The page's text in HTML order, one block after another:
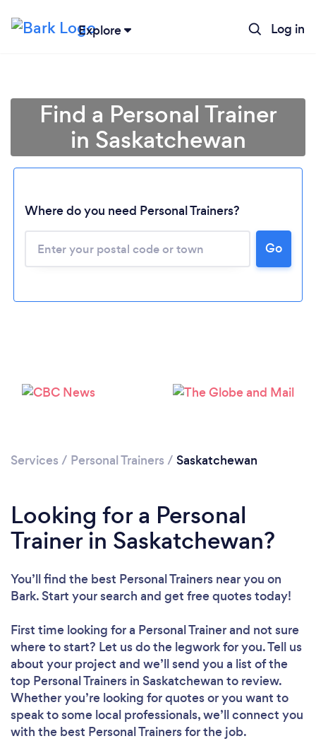
Explore Log in
Find a Personal Trainer
in Saskatchewan
Where do you need Personal Trainers?
Go
Services / Personal Trainers / Saskatchewan
Looking for a Personal
Trainer in Saskatchewan?
You’ll find the best Personal Trainers near you on
Bark. Start your search and get free quotes today!
First time looking for a Personal Trainerand not sure
where to start? Let us do the legwork for you. Tell us
about your project and we’ll send you a list of the
top Personal Trainers in Saskatchewan to review.
Whether you’re looking for quotes or you want to
speak to some local professionals, we’ll connect you
with the best Personal Trainers for the job.